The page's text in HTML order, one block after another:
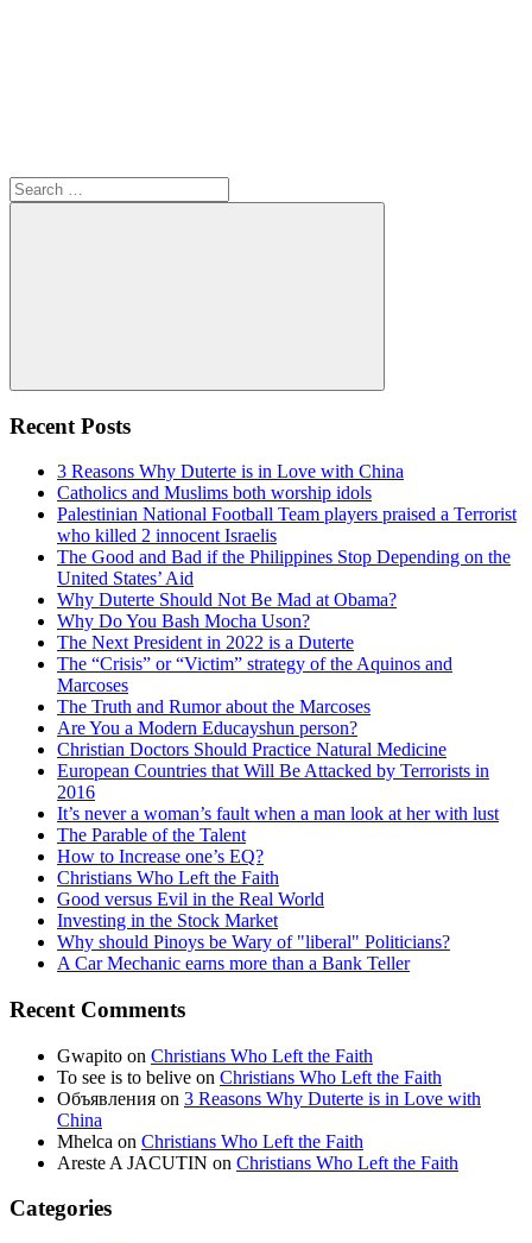
Search
for:
Search
Recent Posts
3 Reasons Why Duterte is in Love with China
Catholics and Muslims both worship idols
Palestinian National Football Team players praised a Terrorist
who killed 2 innocent Israelis
The Good and Bad if the Philippines Stop Depending on the
United States’ Aid
Why Duterte Should Not Be Mad at Obama?
Why Do You Bash Mocha Uson?
The Next President in 2022 is a Duterte
The “Crisis” or “Victim” strategy of the Aquinos and
Marcoses
The Truth and Rumor about the Marcoses
Are You a Modern Educayshun person?
Christian Doctors Should Practice Natural Medicine
European Countries that Will Be Attacked by Terrorists in
2016
It’s never a woman’s fault when a man look at her with lust
The Parable of the Talent
How to Increase one’s EQ?
Christians Who Left the Faith
Good versus Evil in the Real World
Investing in the Stock Market
Why should Pinoys be Wary of "liberal" Politicians?
A Car Mechanic earns more than a Bank Teller
Recent Comments
Gwapito on Christians Who Left the Faith
To see is to belive on Christians Who Left the Faith
Объявления on 3 Reasons Why Duterte is in Love with
China
Mhelca on Christians Who Left the Faith
Areste A JACUTIN on Christians Who Left the Faith
Categories